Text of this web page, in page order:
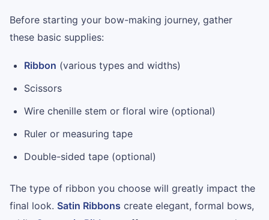
Before starting your bow-making journey, gather
these basic supplies:
Ribbon (various types and widths)
Scissors
Wire chenille stem or floral wire (optional)
Ruler or measuring tape
Double-sided tape (optional)
The type of ribbon you choose will greatly impact the
final look. Satin Ribbons create elegant, formal bows,